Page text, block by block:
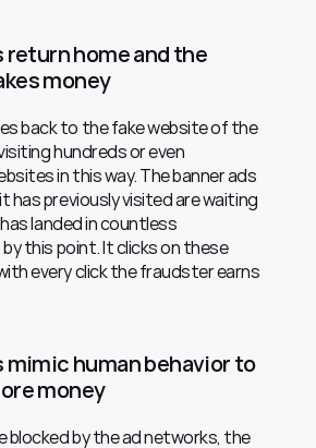
return home and the
money
back to the fake website of the
hundreds or even
in this way. The banner ads
has previously visited are waiting
landed in countless
this point. It clicks on these
every click the fraudster earns
mimic human behavior to
money
blocked by the ad networks, the